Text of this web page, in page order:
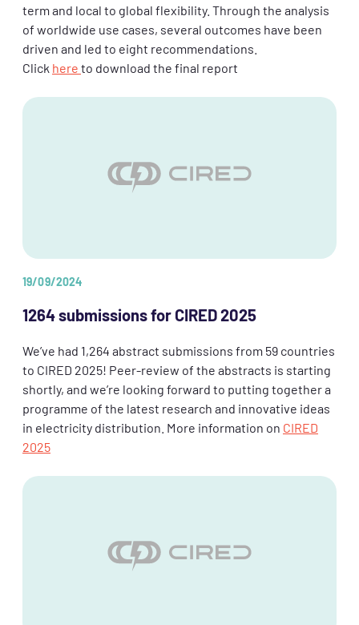
term and local to global flexibility. Through the analysis
of worldwide use cases, several outcomes have been
driven and led to eight recommendations.
Click here to download the final report
19/09/2024
1264 submissions for CIRED 2025
We’ve had 1,264 abstract submissions from 59 countries
to CIRED 2025! Peer-review of the abstracts is starting
shortly, and we’re looking forward to putting together a
programme of the latest research and innovative ideas
in electricity distribution. More information on CIRED
2025